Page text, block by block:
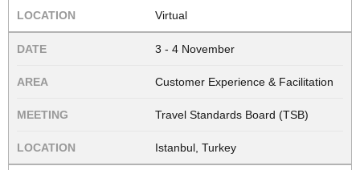
Virtual
3 - 4 November
Customer Experience & Facilitation
Travel Standards Board (TSB)
Istanbul, Turkey